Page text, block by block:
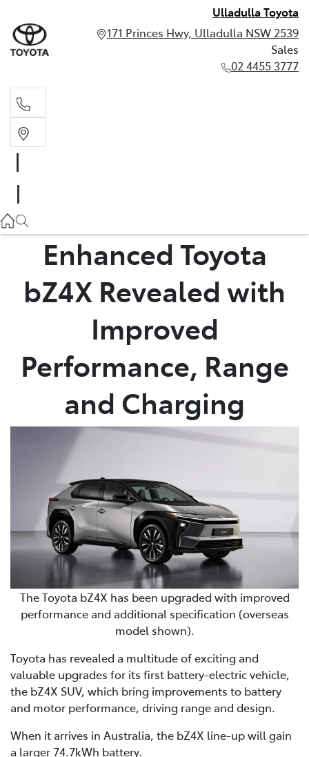
Ulladulla Toyota
171 Princes Hwy, Ulladulla NSW 2539
Sales
02 4455 3777
Enhanced Toyota
bZ4X Revealed with
Improved
Performance, Range
and Charging
The Toyota bZ4X has been upgraded with improved
performance and additional specification (overseas
model shown).
Toyota has revealed a multitude of exciting and
valuable upgrades for its first battery-electric vehicle,
the bZ4X SUV, which bring improvements to battery
and motor performance, driving range and design.
When it arrives in Australia, the bZ4X line-up will gain
a larger 74.7kWh battery.